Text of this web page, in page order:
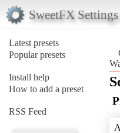
SweetFX
Latest presets
Popular presets
Install help
How to add a preset
RSS Feed